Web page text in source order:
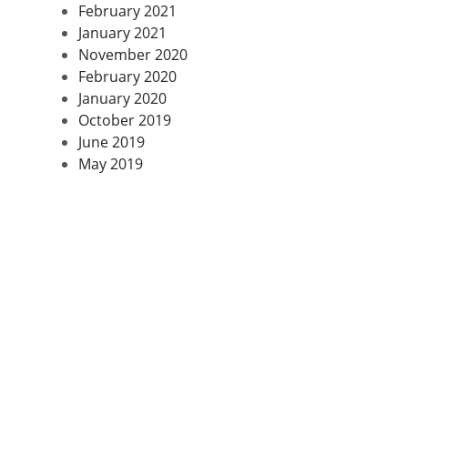
February 2021
January 2021
November 2020
February 2020
January 2020
October 2019
June 2019
May 2019